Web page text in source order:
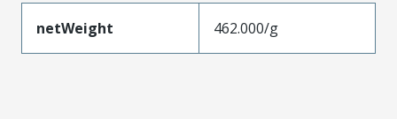
netWeight 462.000/g